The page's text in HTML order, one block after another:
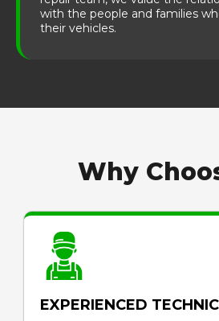
with the people and families
their vehicles.
Why
EXPERIENCED